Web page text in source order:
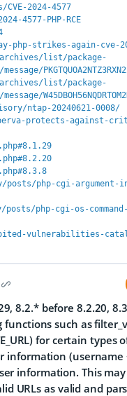
2024-4577
4577-PHP-RCE
php-strikes-again-cve-
list/package-
list/package-
ntap-20240621-0008/
protects-against-
php-cgi-
php-cgi-os-
vulnerabilities-
8.2.* before 8.2.20,
such as
for certain types
(username
information. This
URLs as valid and